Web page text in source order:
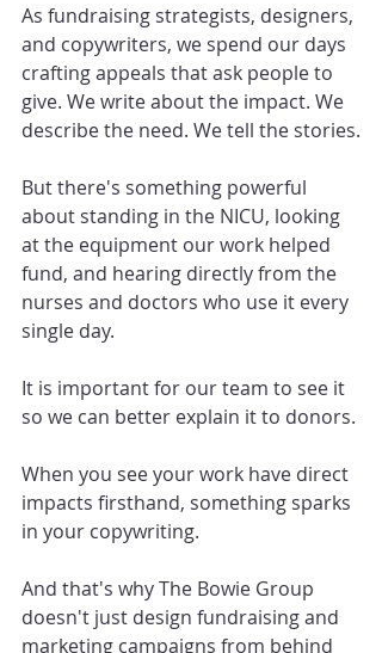
As fundraising strategists, designers,
and copywriters, we spend our days
crafting appeals that ask people to
give. We write about the impact. We
describe the need. We tell the stories.
But there's something powerful
about standing in the NICU, looking
at the equipment our work helped
fund, and hearing directly from the
nurses and doctors who use it every
single day.
It is important for our team to see it
so we can better explain it to donors.
When you see your work have direct
impacts firsthand, something sparks
in your copywriting.
And that's why The Bowie Group
doesn't just design fundraising and
marketing campaigns from behind